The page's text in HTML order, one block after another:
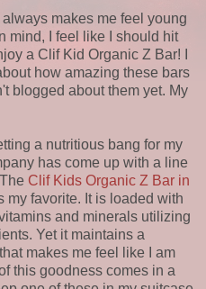
makes me feel young
mind, I feel like I should hit
a Clif Kid Organic Z Bar! I
how amazing these bars
blogged about them yet. My
a nutritious bang for my
has come up with a line
Clif Kids Organic Z Bar in
my favorite. It is loaded with
and minerals utilizing
Yet it maintains a
makes me feel like I am
this goodness comes in a